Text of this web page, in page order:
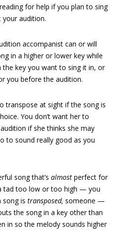
for help if you plan to sing
audition.
accompanist can or will
in a higher or lower key while
the key you want to sing it in, or
you before the audition.
transpose at sight if the song is
You don’t want her to
if she thinks she may
to sound really good as you
song that’s almost perfect for
tad too low or too high — you
song is transposed, someone —
the song in a key other than
in so the melody sounds higher